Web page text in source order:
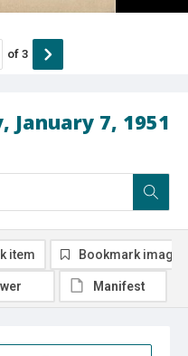
January 7, 1951
of 3
item Bookmark image
Manifest